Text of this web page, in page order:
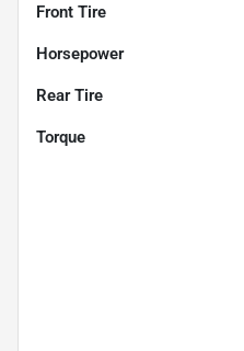
Front Tire
Horsepower
Rear Tire
Torque